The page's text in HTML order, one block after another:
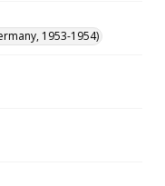
1953-1954)